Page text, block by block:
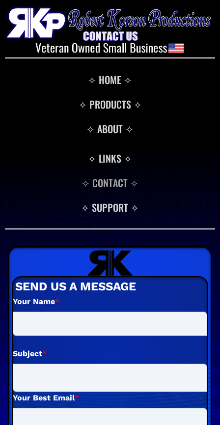
✧ HOME ✧
✧ PRODUCTS ✧
✧ ABOUT ✧
✧ LINKS ✧
✧ CONTACT ✧
✧ SUPPORT ✧
SEND US A MESSAGE
Your Name*
Subject*
Your Best Email*